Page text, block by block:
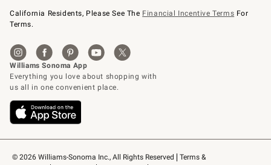
© 2026 Williams-Sonoma Inc., All Rights Reserved
Terms &
California Residents, Please See The Financial Incentive Terms For
Terms.